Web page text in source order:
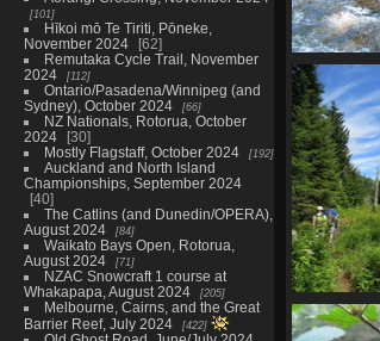
101
Hīkoi mō Te Tiriti, Pōneke,
November 2024
62
Remutaka Cycle Trail, November
2024
112
Ontario/Pasadena/Winnipeg (and
Sydney), October 2024
66
NZ Nationals, Rotorua, October
2024
30
Mostly Flagstaff, October 2024
192
Auckland and North Island
Championships, September 2024
40
The Catlins (and Dunedin/OPERA),
August 2024
84
Waikato Bays Open, Rotorua,
August 2024
71
NZAC Snowcraft 1 course at
Whakapapa, August 2024
205
Melbourne, Cairns, and the Great
Barrier Reef, July 2024
422